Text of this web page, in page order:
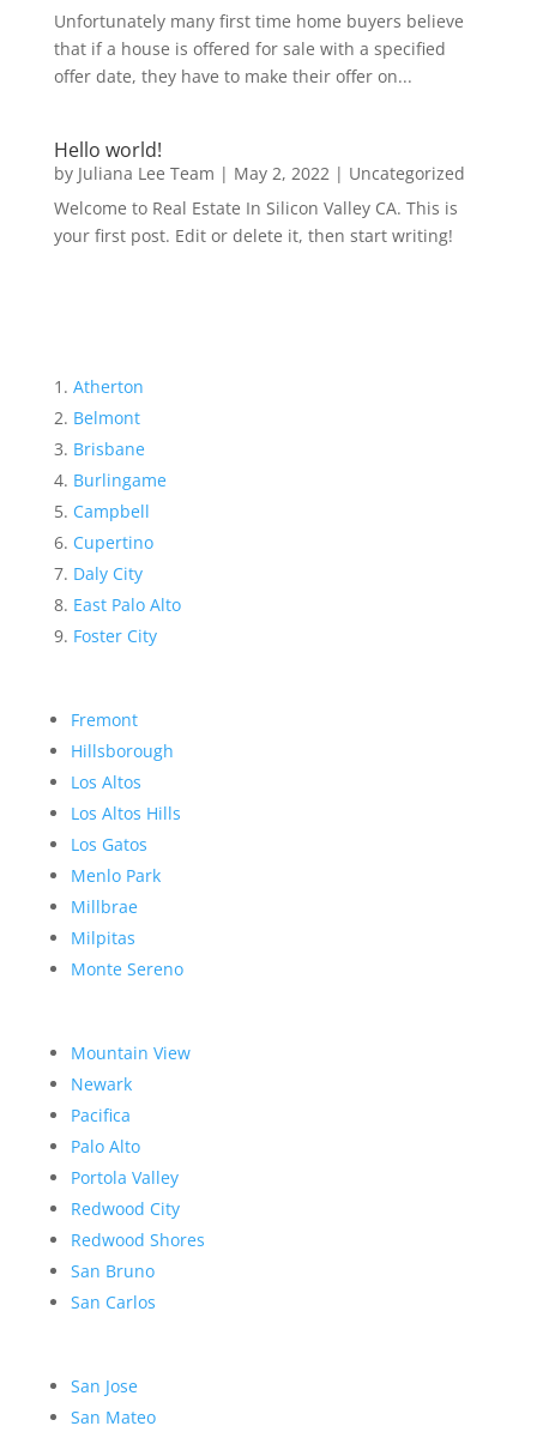
Unfortunately many first time home buyers believe
that if a house is offered for sale with a specified
offer date, they have to make their offer on...
Hello world!
by Juliana Lee Team | May 2, 2022| Uncategorized
Welcome to Real Estate In Silicon Valley CA. This is
your first post. Edit or delete it, then start writing!
Atherton
Belmont
Brisbane
Burlingame
Campbell
Cupertino
Daly City
East Palo Alto
Foster City
Fremont
Hillsborough
Los Altos
Los Altos Hills
Los Gatos
Menlo Park
Millbrae
Milpitas
Monte Sereno
Mountain View
Newark
Pacifica
Palo Alto
Portola Valley
Redwood City
Redwood Shores
San Bruno
San Carlos
San Jose
San Mateo